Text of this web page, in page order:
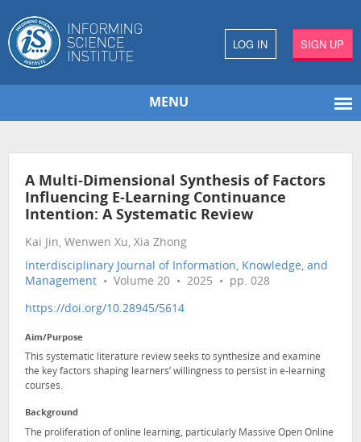
LOG IN SIGN UP
MENU
A Multi-Dimensional Synthesis of Factors
Influencing E-Learning Continuance
Intention: A Systematic Review
Kai Jin, Wenwen Xu, Xia Zhong
Interdisciplinary Journal of Information, Knowledge, and
Management • Volume 20 • 2025 • pp. 028
https://doi.org/10.28945/5614
Aim/Purpose
This systematic literature review seeks to synthesize and examine
the key factors shaping learners’ willingness to persist in e-learning
courses.
Background
The proliferation of online learning, particularly Massive Open Online